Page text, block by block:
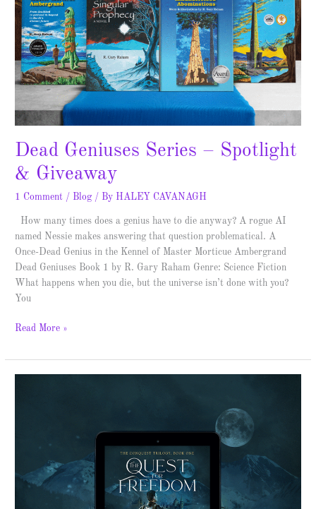
Dead Geniuses Series – Spotlight
& Giveaway
1 Comment / Blog / By HALEY CAVANAGH
How many times does a genius have to die anyway? A rogue AI
named Nessie makes answering that question problematical. A
Once-Dead Genius in the Kennel of Master Morticue Ambergrand
Dead Geniuses Book 1 by R. Gary Raham Genre: Science Fiction
What happens when you die, but the universe isn’t done with you?
You
Read More »
Spotlight
&
Giveaway